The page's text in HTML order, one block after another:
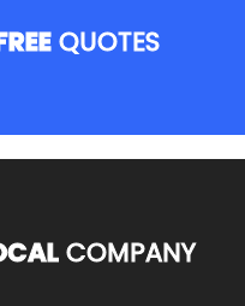
QUOTES
COMPANY